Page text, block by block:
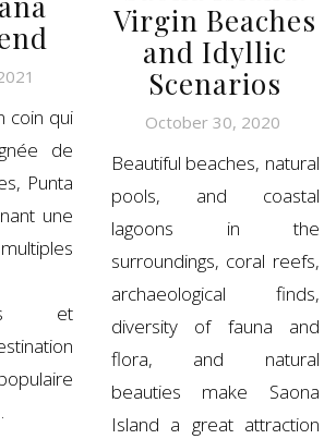
coin qui
de
Punta
une
et
Virgin Beaches
and Idyllic
Scenarios
October 30, 2020
Beautiful beaches, natural
pools, and coastal
lagoons in the
surroundings, coral reefs,
archaeological finds,
diversity of fauna and
flora, and natural
beauties make Saona
Island a great attraction